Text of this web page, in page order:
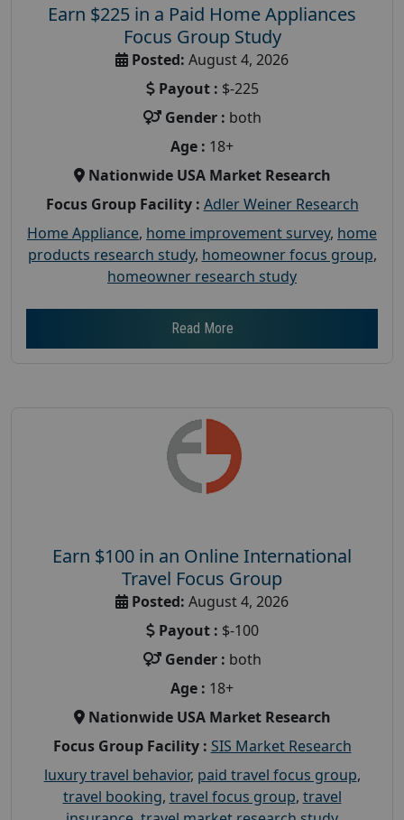
Earn $225 in a Paid Home Appliances
Focus Group Study
Posted: August 4, 2026
Payout : $-225
Gender : both
Age : 18+
Nationwide USA Market Research
Focus Group Facility : Adler Weiner Research
Home Appliance, home improvement survey, home
products research study, homeowner focus group,
homeowner research study
Read More
Earn $100 in an Online International
Travel Focus Group
Posted: August 4, 2026
Payout : $-100
Gender : both
Age : 18+
Nationwide USA Market Research
Focus Group Facility : SIS Market Research
luxury travel behavior, paid travel focus group,
travel booking, travel focus group, travel